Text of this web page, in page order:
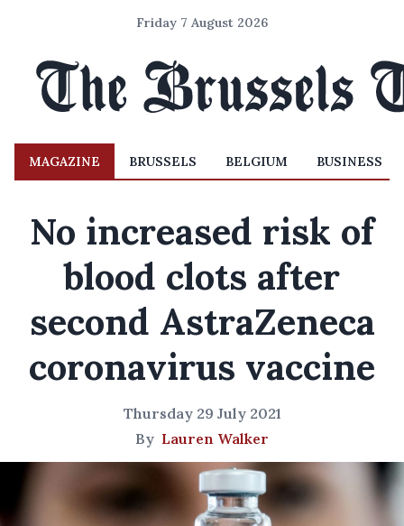
Friday 7 August 2026
MAGAZINE BRUSSELS BELGIUM BUSINESS
No increased risk of
blood clots after
second AstraZeneca
coronavirus vaccine
Thursday 29 July 2021
By Lauren Walker